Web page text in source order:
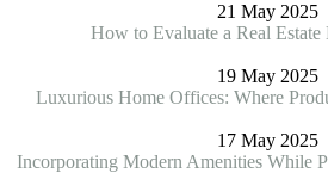
21 May 2025
How to Evaluate a Real
19 May 2025
Luxurious Home Offices: Where
17 May 2025
Incorporating Modern Amenities While